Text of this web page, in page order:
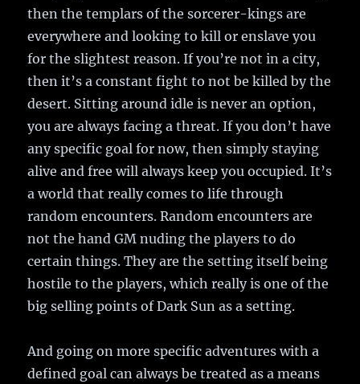
then the templars of the sorcerer-kings are
everywhere and looking to kill or enslave you
for the slightest reason. If you’re not in a city,
then it’s a constant fight to not be killed by the
desert. Sitting around idle is never an option,
you are always facing a threat. If you don’t have
any specific goal for now, then simply staying
alive and free will always keep you occupied. It’s
a world that really comes to life through
random encounters. Random encounters are
not the hand GM nuding the players to do
certain things. They are the setting itself being
hostile to the players, which really is one of the
big selling points of Dark Sun as a setting.
And going on more specific adventures with a
defined goal can always be treated as a means